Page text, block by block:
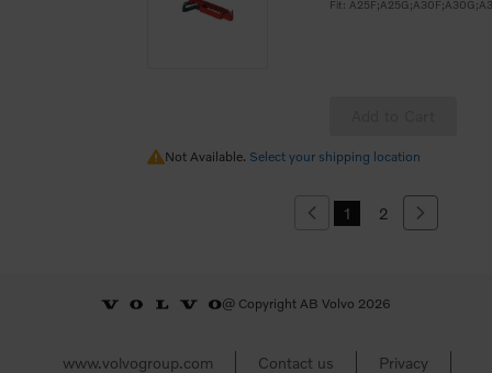
Not Available.
Not Available. Select your shipping location
Previous
1 2 Next
@ Copyright AB Volvo 2026
www.volvogroup.com Contact us Privacy